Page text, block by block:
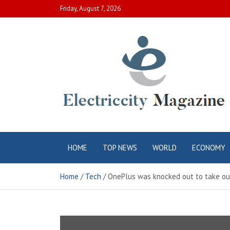
to
Friday, August 7, 2026
Electric City
Magazine
HOME TOP NEWS WORLD ECONOMY
Home Tech OnePlus was knocked out to take